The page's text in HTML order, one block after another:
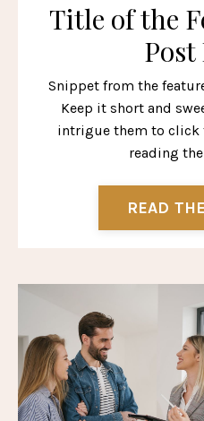
Title of the
Post
Snippet from the
Keep it short and
intrigue them to click
reading
READ